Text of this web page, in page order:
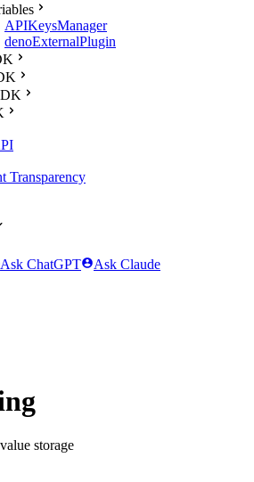
APIKeysManager
denoExternalPlugin
Transparency
Ask ChatGPT Ask Claude
storage